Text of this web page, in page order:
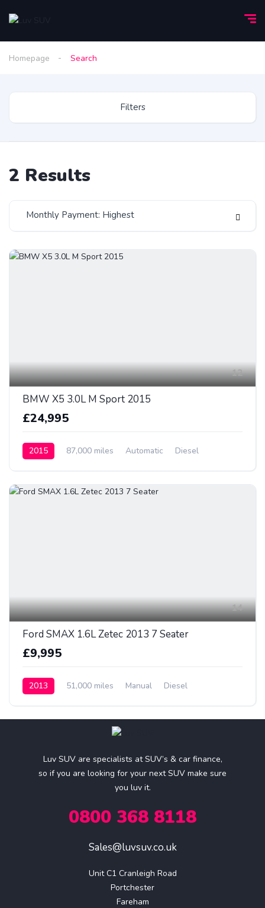
Homepage Search
Filters
2 Results
Monthly Payment: Highest
12
BMW X5 3.0L M Sport 2015
£24,995
2015 87,000 miles Automatic Diesel
14
Ford SMAX 1.6L Zetec 2013 7 Seater
£9,995
2013 51,000 miles Manual Diesel
Luv SUV are specialists at SUV’s & car finance,
so if you are looking for your next SUV make sure
you luv it.
0800 368 8118
Sales@luvsuv.co.uk
Unit C1 Cranleigh Road
Portchester
Fareham